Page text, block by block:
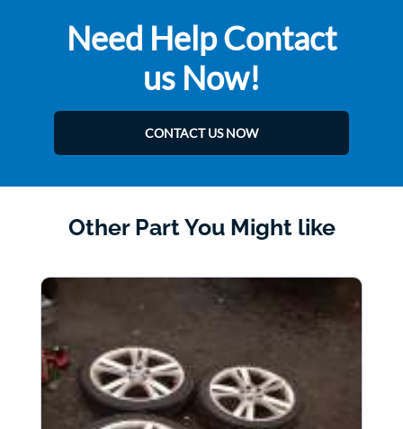
Need Help Contact
us Now!
CONTACT US NOW
Other Part You Might like